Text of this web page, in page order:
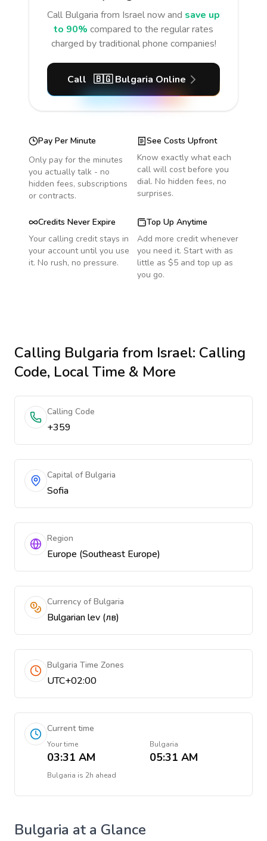
Call Bulgaria from Israelnow and save up
to 90% compared to the regular rates
charged by traditional phone companies!
Call 🇧🇬 Bulgaria Online
Pay Per Minute
Only pay for the minutes
you actually talk - no
hidden fees, subscriptions
or contracts.
See Costs Upfront
Know exactly what each
call will cost before you
dial. No hidden fees, no
surprises.
Credits Never Expire
Your calling credit stays in
your account until you use
it. No rush, no pressure.
Top Up Anytime
Add more credit whenever
you need it. Start with as
little as $5 and top up as
you go.
Calling Bulgaria from Israel: Calling
Code, Local Time & More
Calling Code
+359
Capital of Bulgaria
Sofia
Region
Europe (Southeast Europe)
Currency of Bulgaria
Bulgarian lev (лв)
Bulgaria Time Zones
UTC+02:00
Current time
Your time
03:31 AM
Bulgaria
05:31 AM
Bulgaria is 2h ahead
Bulgaria at a Glance